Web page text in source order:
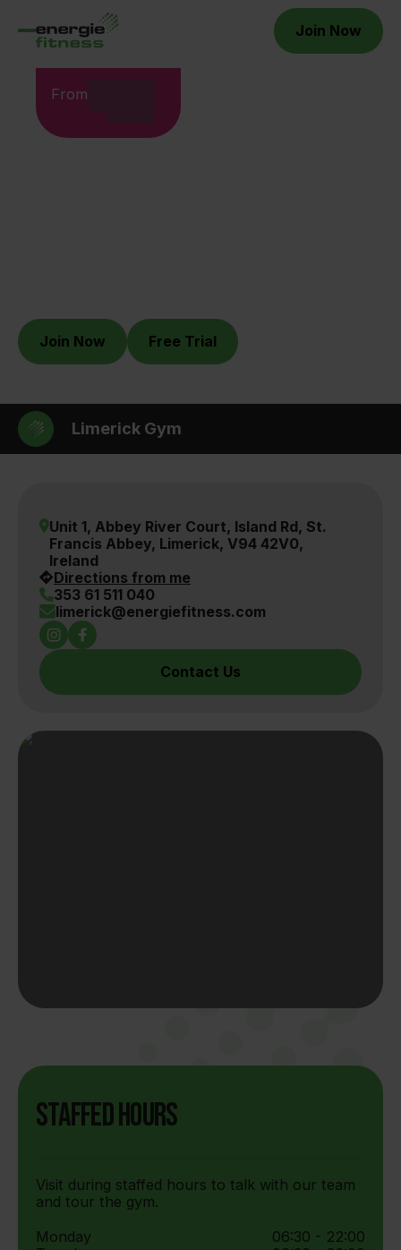
Join Now
From
Join Now Free Trial
Limerick Gym
Unit 1, Abbey River Court, Island Rd, St.
Francis Abbey, Limerick, V94 42V0,
Ireland
Directions from me
353 61 511 040
limerick@energiefitness.com
Contact Us
Instagram Link
Facebook Link
Staffed Hours
Visit during staffed hours to talk with our team
and tour the gym.
Monday
06:30 - 22:00